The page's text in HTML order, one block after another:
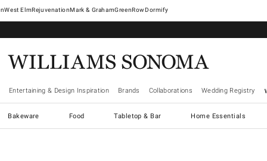
West ElmRejuvenationMark & GrahamGreenRowDormify
Entertaining & Design Inspiration Brands Collaborations Wedding Registry
Bakeware Food Tabletop & Bar Home Essentials